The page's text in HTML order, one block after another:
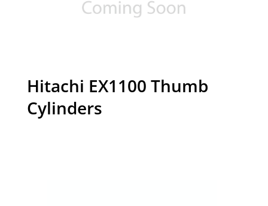
Hitachi EX1100 Thumb
Cylinders